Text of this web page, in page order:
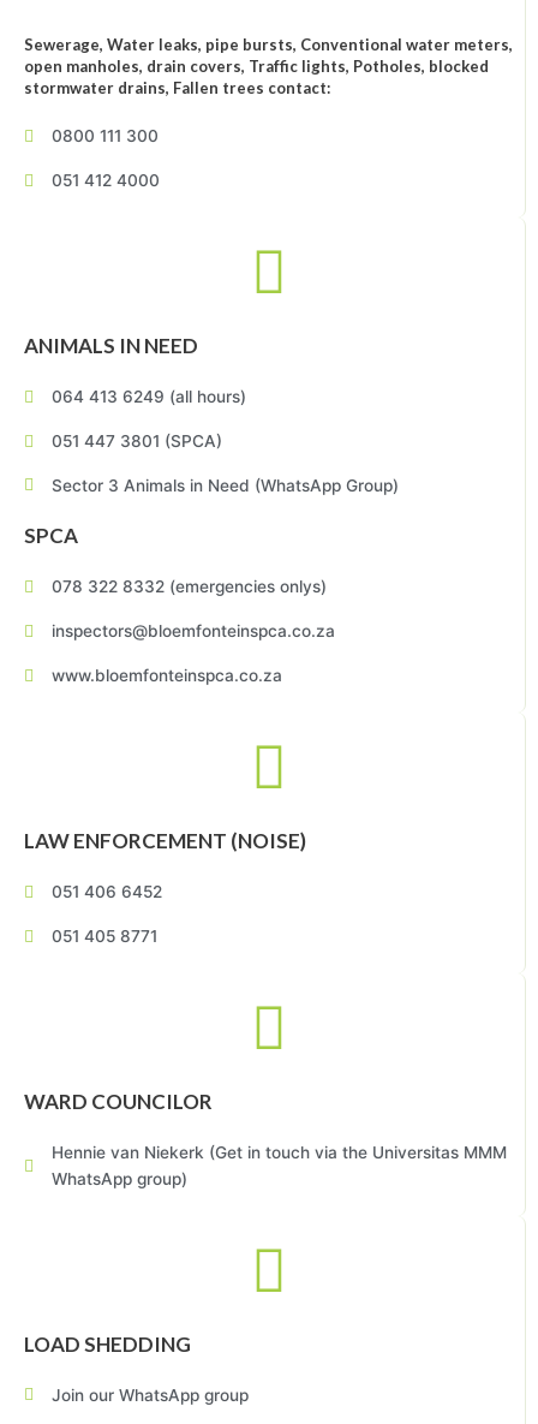
Sewerage, Water leaks, pipe bursts, Conventional water meters,
open manholes, drain covers, Traffic lights, Potholes, blocked
stormwater drains, Fallen trees contact:
0800 111 300
051 412 4000
ANIMALS IN NEED
064 413 6249 (all hours)
051 447 3801 (SPCA)
Sector 3 Animals in Need (WhatsApp Group)
SPCA
078 322 8332 (emergencies onlys)
inspectors@bloemfonteinspca.co.za
www.bloemfonteinspca.co.za
LAW ENFORCEMENT (NOISE)
051 406 6452
051 405 8771
WARD COUNCILOR
Hennie van Niekerk (Get in touch via the Universitas MMM
WhatsApp group)
LOAD SHEDDING
Join our WhatsApp group